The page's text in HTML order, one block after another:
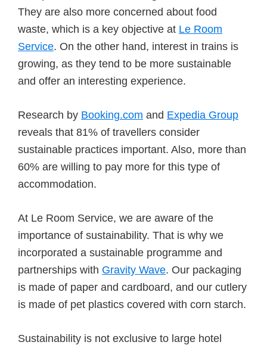
They are also more concerned about food
waste, which is a key objective at Le Room
Service. On the other hand, interest in trains is
growing, as they tend to be more sustainable
and offer an interesting experience.
Research by Booking.com and Expedia Group
reveals that 81% of travellers consider
sustainable practices important. Also, more than
60% are willing to pay more for this type of
accommodation.
At Le Room Service, we are aware of the
importance of sustainability. That is why we
incorporated a sustainable programme and
partnerships with Gravity Wave. Our packaging
is made of paper and cardboard, and our cutlery
is made of pet plastics covered with corn starch.
Sustainability is not exclusive to large hotel